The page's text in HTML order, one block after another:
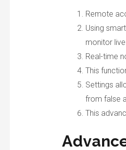
Remote
Using
monitor
Real-time
This
Settings
from false
This